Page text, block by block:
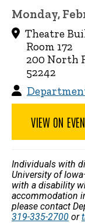
Monday,
Theatre
Room 172
200 North
52242
VIEW ON
Individuals with
University of
with a disability
accommodation
please contact
319-335-2700 or